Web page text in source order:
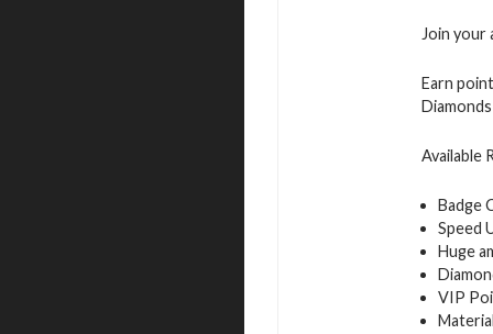
Join your
Earn
Available
Badge
Speed
Huge
VIP